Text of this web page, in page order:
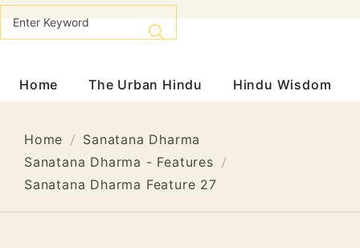
Home The Urban Hindu Hindu Wisdom
Home
Sanatana Dharma
Sanatana Dharma - Features
Sanatana Dharma Feature 27